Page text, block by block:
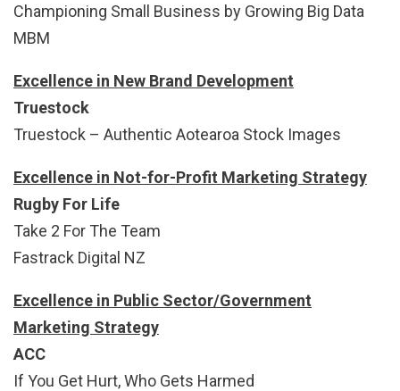
Championing Small Business by Growing Big Data
MBM
Excellence in New Brand Development
Truestock
Truestock – Authentic Aotearoa Stock Images
Excellence in Not-for-Profit Marketing Strategy
Rugby For Life
Take 2 For The Team
Fastrack Digital NZ
Excellence in Public Sector/Government
Marketing Strategy
ACC
If You Get Hurt, Who Gets Harmed